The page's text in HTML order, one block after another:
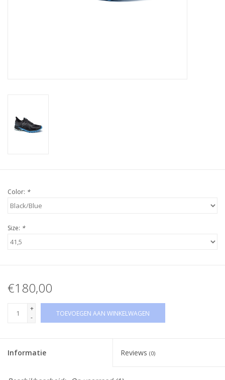
Color: *
Size: *
€180,00
+
-
TOEVOEGEN AAN WINKELWAGEN
Informatie Reviews (0)